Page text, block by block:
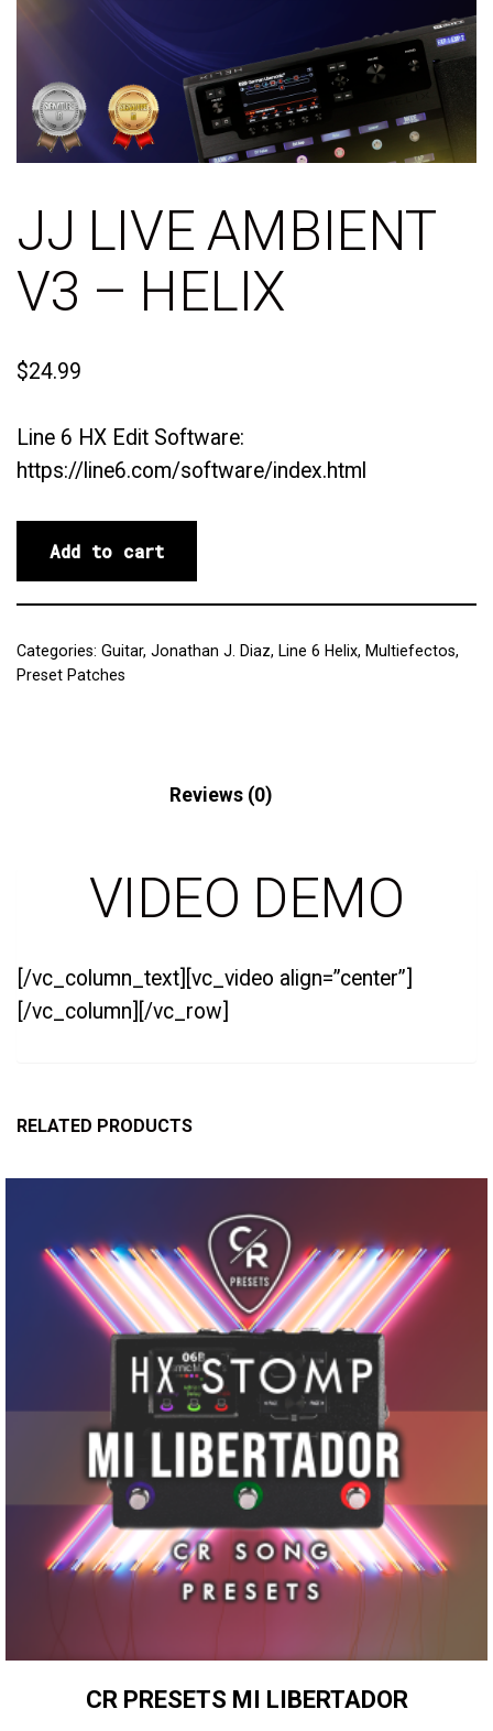
JJ LIVE AMBIENT
V3 – HELIX
$24.99
Line 6 HX Edit Software:
https://line6.com/software/index.html
Add to cart
Categories: Guitar, Jonathan J. Diaz, Line 6 Helix, Multiefectos,
Preset Patches
Reviews (0)
VIDEO DEMO
[/vc_column_text][vc_video align=”center”]
[/vc_column][/vc_row]
RELATED PRODUCTS
CR PRESETS MI LIBERTADOR